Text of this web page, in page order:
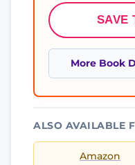
SAVE
More Book
ALSO AVAILABLE
Amazon